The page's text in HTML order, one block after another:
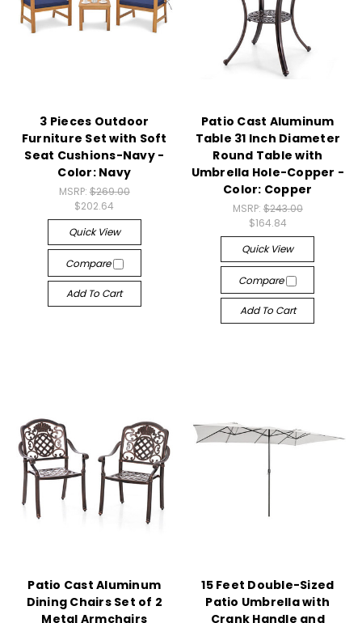
3 Pieces Outdoor
Furniture Set with Soft
Seat Cushions-Navy -
Color: Navy
MSRP: $269.00
$202.64
Quick View
Compare
Add To Cart
Patio Cast Aluminum
Table 31 Inch Diameter
Round Table with
Umbrella Hole-Copper -
Color: Copper
MSRP: $243.00
$164.84
Quick View
Compare
Add To Cart
Patio Cast Aluminum
Dining Chairs Set of 2
Metal Armchairs
15 Feet Double-Sized
Patio Umbrella with
Crank Handle and